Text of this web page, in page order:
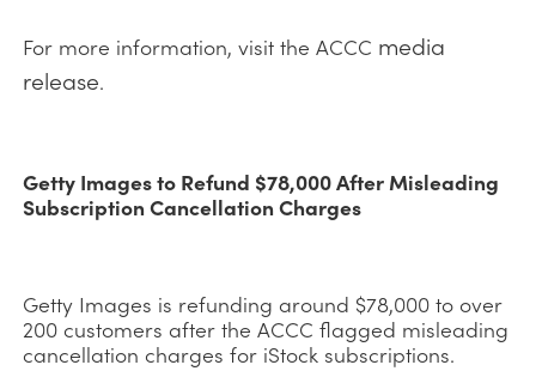
For more information, visit the ACCC media
release.
Getty Images to Refund $78,000 After Misleading
Subscription Cancellation Charges
Getty Images is refunding around $78,000 to over
200 customers after the ACCC flagged misleading
cancellation charges for iStock subscriptions.